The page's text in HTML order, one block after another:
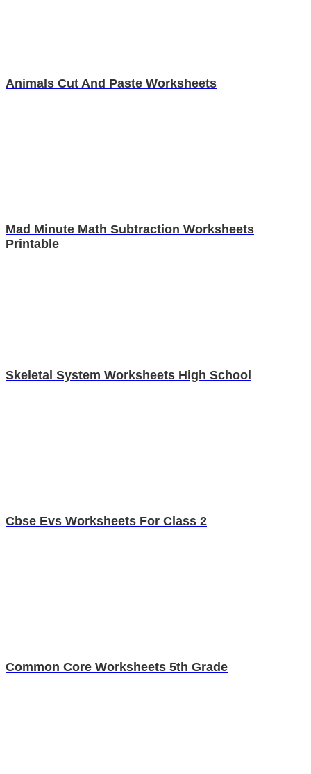
Animals Cut And Paste Worksheets
Mad Minute Math Subtraction Worksheets
Printable
Skeletal System Worksheets High School
Cbse Evs Worksheets For Class 2
Common Core Worksheets 5th Grade